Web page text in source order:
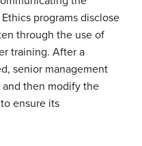
programs disclose
through the use of
training. After a
senior management
then modify the
ensure its